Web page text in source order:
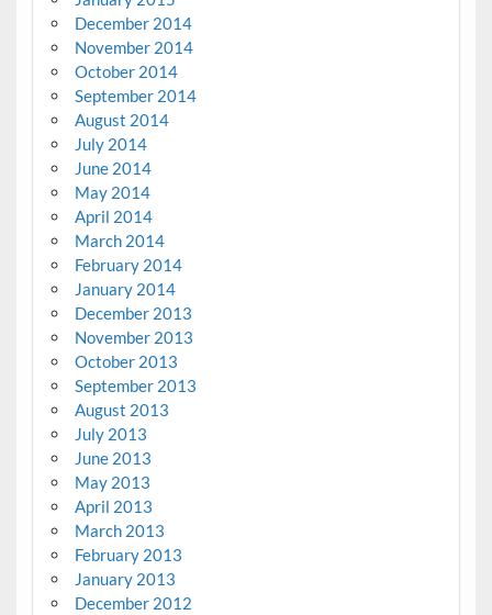
December 2014
November 2014
October 2014
September 2014
August 2014
July 2014
June 2014
May 2014
April 2014
March 2014
February 2014
January 2014
December 2013
November 2013
October 2013
September 2013
August 2013
July 2013
June 2013
May 2013
April 2013
March 2013
February 2013
January 2013
December 2012